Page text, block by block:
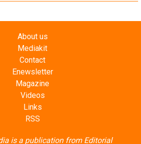
About us
Mediakit
Contact
Enewsletter
Magazine
Videos
Links
RSS
is a publication from Editorial